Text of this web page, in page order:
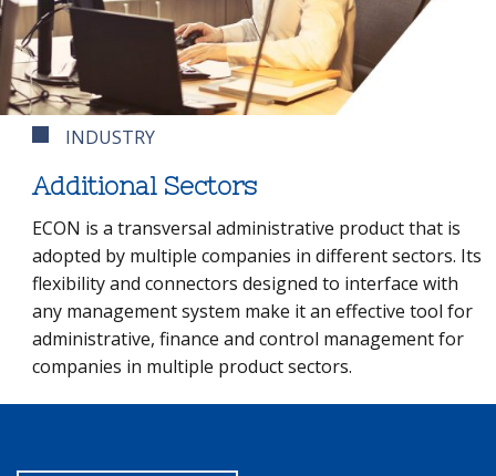
INDUSTRY
Additional Sectors
ECON is a transversal administrative product that is
adopted by multiple companies in different sectors. Its
flexibility and connectors designed to interface with
any management system make it an effective tool for
administrative, finance and control management for
companies in multiple product sectors.